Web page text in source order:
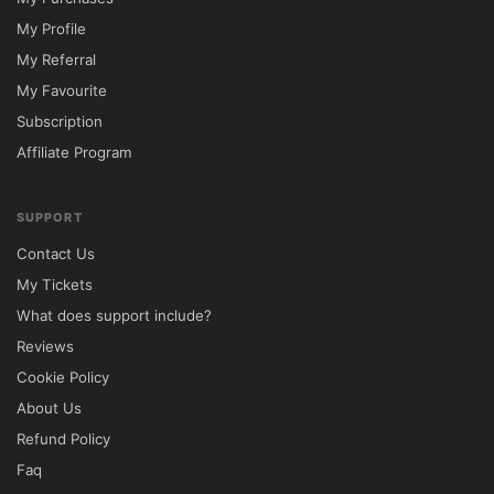
You May Also Like:
Premium Membership – Unlimited access to all
Premium Membership (Lifetime) – One-time
Premium Membership (Yearly) – Annual
Avada Theme – Best-selling multipurpose
My Profile
My Referral
My Favourite
Subscription
Affiliate Program
SUPPORT
Contact Us
My Tickets
What does support include?
Reviews
Cookie Policy
About Us
Refund Policy
Faq